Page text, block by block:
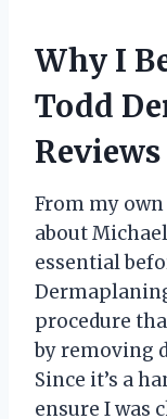
Why I
Todd
From my
about
essential
procedure
by removing
Since it’s a
ensure I was